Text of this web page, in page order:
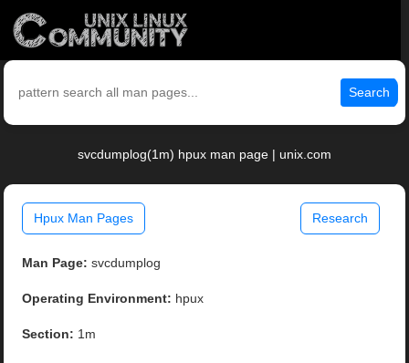
Search
svcdumplog(1m) hpux man page | unix.com
Hpux Man Pages Research
Man Page: svcdumplog
Operating Environment: hpux
Section: 1m